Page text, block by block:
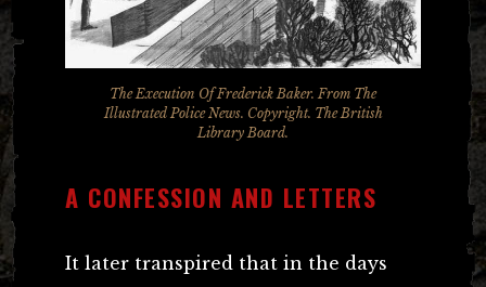
The Execution Of Frederick Baker. From The
Illustrated Police News. Copyright. The British
Library Board.
A CONFESSION AND LETTERS
It later transpired that in the days